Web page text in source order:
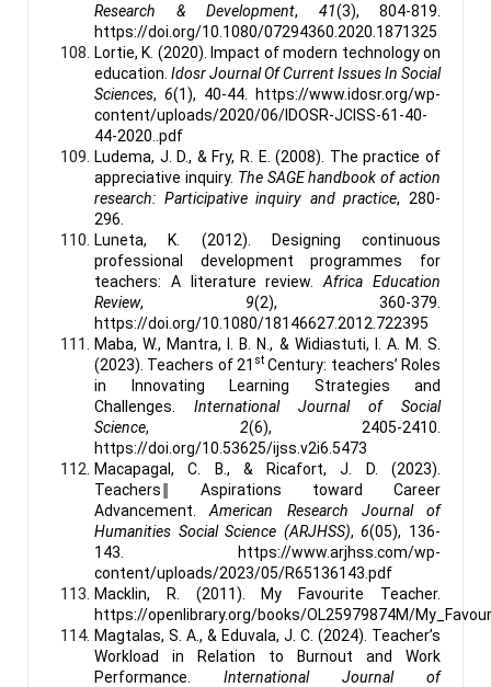
Research & Development, 41(3), 804-819.
https://doi.org/10.1080/07294360.2020.1871325
Lortie, K. (2020). Impact of modern technology on
education. Idosr Journal Of Current Issues In Social
Sciences, 6(1), 40-44. https://www.idosr.org/wp-
content/uploads/2020/06/IDOSR-JCISS-61-40-
44-2020..pdf
Ludema, J. D., & Fry, R. E. (2008). The practice of
appreciative inquiry. The SAGE handbook of action
research: Participative inquiry and practice, 280-
296.
Luneta, K. (2012). Designing continuous
professional development programmes for
teachers: A literature review.Africa Education
Review, 9(2), 360-379.
https://doi.org/10.1080/18146627.2012.722395
Maba, W., Mantra, I. B. N., & Widiastuti, I. A. M. S.
(2023). Teachers of 21 st Century: teachers’ Roles
in Innovating Learning Strategies and
Challenges. International Journal of Social
Science, 2(6), 2405-2410.
https://doi.org/10.53625/ijss.v2i6.5473
Macapagal, C. B., & Ricafort, J. D. (2023).
Teachers‖ Aspirations toward Career
Advancement.American Research Journal of
Humanities Social Science (ARJHSS),6(05), 136-
143. https://www.arjhss.com/wp-
content/uploads/2023/05/R65136143.pdf
Macklin, R. (2011). My Favourite Teacher.
https://openlibrary.org/books/OL25979874M/
Magtalas, S. A., & Eduvala, J. C. (2024). Teacher’s
Workload in Relation to Burnout and Work
Performance. International Journal of